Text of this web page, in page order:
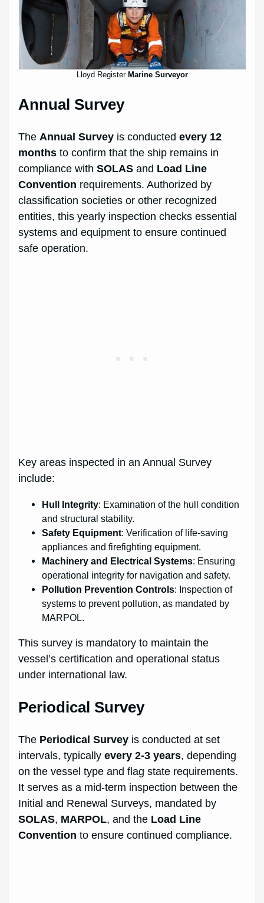
Lloyd Register Marine Surveyor
Annual Survey
TheAnnual Survey is conductedevery 12
months to confirm that the ship remains in
compliance withSOLAS and Load Line
Convention requirements. Authorized by
classification societies or other recognized
entities, this yearly inspection checks essential
systems and equipment to ensure continued
safe operation.
Key areas inspected in an Annual Survey
include:
Hull Integrity: Examination of the hull condition
and structural stability.
Safety Equipment: Verification of life-saving
appliances and firefighting equipment.
Machinery and Electrical Systems: Ensuring
operational integrity for navigation and safety.
Pollution Prevention Controls: Inspection of
systems to prevent pollution, as mandated by
MARPOL.
This survey is mandatory to maintain the
vessel’s certification and operational status
under international law.
Periodical Survey
The Periodical Survey is conducted at set
intervals, typicallyevery 2-3 years, depending
on the vessel type and flag state requirements.
It serves as a mid-term inspection between the
Initial and Renewal Surveys, mandated by
SOLAS, MARPOL, and the Load Line
Convention to ensure continued compliance.